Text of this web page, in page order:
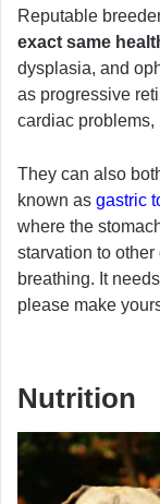
Reputable
exact same
dysplasia, and
as progressive
cardiac problems,
They can also
known as gastric
where the
starvation to
breathing. It needs
please make
Nutrition